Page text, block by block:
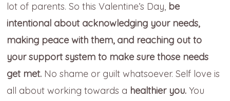
lot of parents. So this Valentine’s Day, be
intentional about acknowledging your needs,
making peace with them, and reaching out to
your support system to make sure those needs
get met. No shame or guilt whatsoever. Self love is
all about working towards a healthier you. You